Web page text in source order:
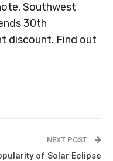
Southwest
30th
discount. Find out
NEXT POST
of Solar Eclipse